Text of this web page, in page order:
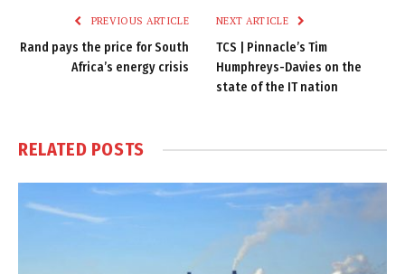
PREVIOUS ARTICLE
Rand pays the price for South
Africa’s energy crisis
NEXT ARTICLE
TCS | Pinnacle’s Tim
Humphreys-Davies on the
state of the IT nation
RELATED POSTS